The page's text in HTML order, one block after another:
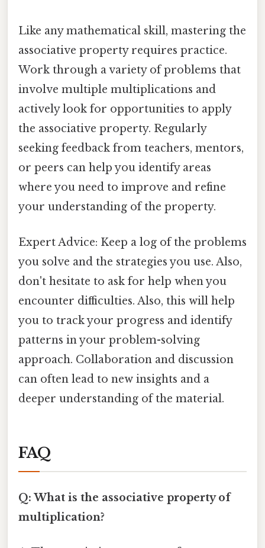
Like any mathematical skill, mastering the
associative property requires practice.
Work through a variety of problems that
involve multiple multiplications and
actively look for opportunities to apply
the associative property. Regularly
seeking feedback from teachers, mentors,
or peers can help you identify areas
where you need to improve and refine
your understanding of the property.
Expert Advice: Keep a log of the problems
you solve and the strategies you use. Also,
don't hesitate to ask for help when you
encounter difficulties. Also, this will help
you to track your progress and identify
patterns in your problem-solving
approach. Collaboration and discussion
can often lead to new insights and a
deeper understanding of the material.
FAQ
Q: What is the associative property of
multiplication?